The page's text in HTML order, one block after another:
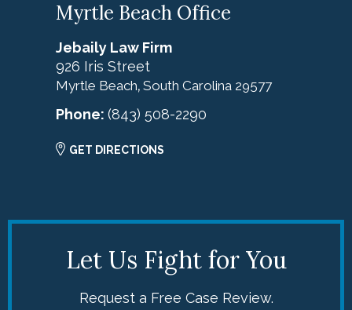
Myrtle Beach Office
Jebaily Law Firm
926 Iris Street
Myrtle Beach, South Carolina 29577
Phone: (843) 508-2290
GET DIRECTIONS
Let Us Fight for You
Request a Free Case Review.